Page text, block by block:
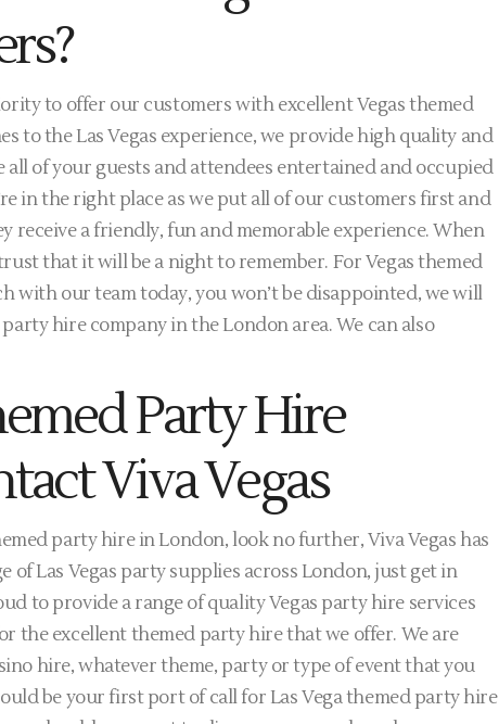
to offer our customers with excellent Vegas themed
to the Las Vegas experience, we provide high quality and
all of your guests and attendees entertained and occupied
in the right place as we put all of our customers first and
receive a friendly, fun and memorable experience. When
that it will be a night to remember. For Vegas themed
with our team today, you won’t be disappointed, we will
hire company in the London area. We can also
Party Hire
Viva Vegas
party hire in London, look no further, Viva Vegas has
of Las Vegas party supplies across London, just get in
to provide a range of quality Vegas party hire services
the excellent themed party hire that we offer. We are
hire, whatever theme, party or type of event that you
be your first port of call for Las Vega themed party hire